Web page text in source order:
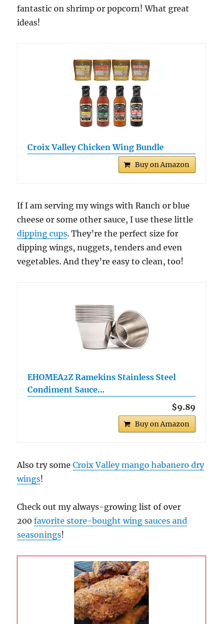
fantastic on shrimp or popcorn! What great
ideas!
Croix Valley Chicken Wing Bundle
Buy on Amazon
If I am serving my wings with Ranch or blue
cheese or some other sauce, I use these little
dipping cups. They’re the perfect size for
dipping wings, nuggets, tenders and even
vegetables. And they’re easy to clean, too!
EHOMEA2Z Ramekins Stainless Steel
Condiment Sauce…
$9.89
Buy on Amazon
Also try someCroix Valley mango habanero dry
wings!
Check out my always-growing list of over
200favorite store-bought wing sauces and
seasonings!